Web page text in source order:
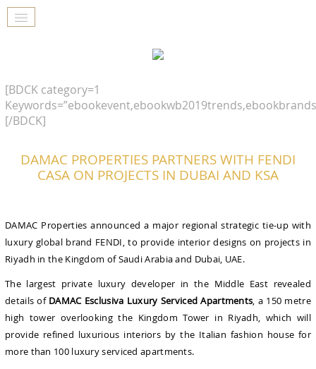
[BDCK category=1
[/BDCK]
DAMAC PROPERTIES PARTNERS WITH FENDI
CASA ON PROJECTS IN DUBAI AND KSA
DAMAC Properties announced a major regional strategic tie-up with
luxury global brand FENDI, to provide interior designs on projects in
Riyadh in the Kingdom of Saudi Arabia and Dubai, UAE.
The largest private luxury developer in the Middle East revealed
details of DAMAC Esclusiva Luxury Serviced Apartments, a 150 metre
high tower overlooking the Kingdom Tower in Riyadh, which will
provide refined luxurious interiors by the Italian fashion house for
more than 100 luxury serviced apartments.